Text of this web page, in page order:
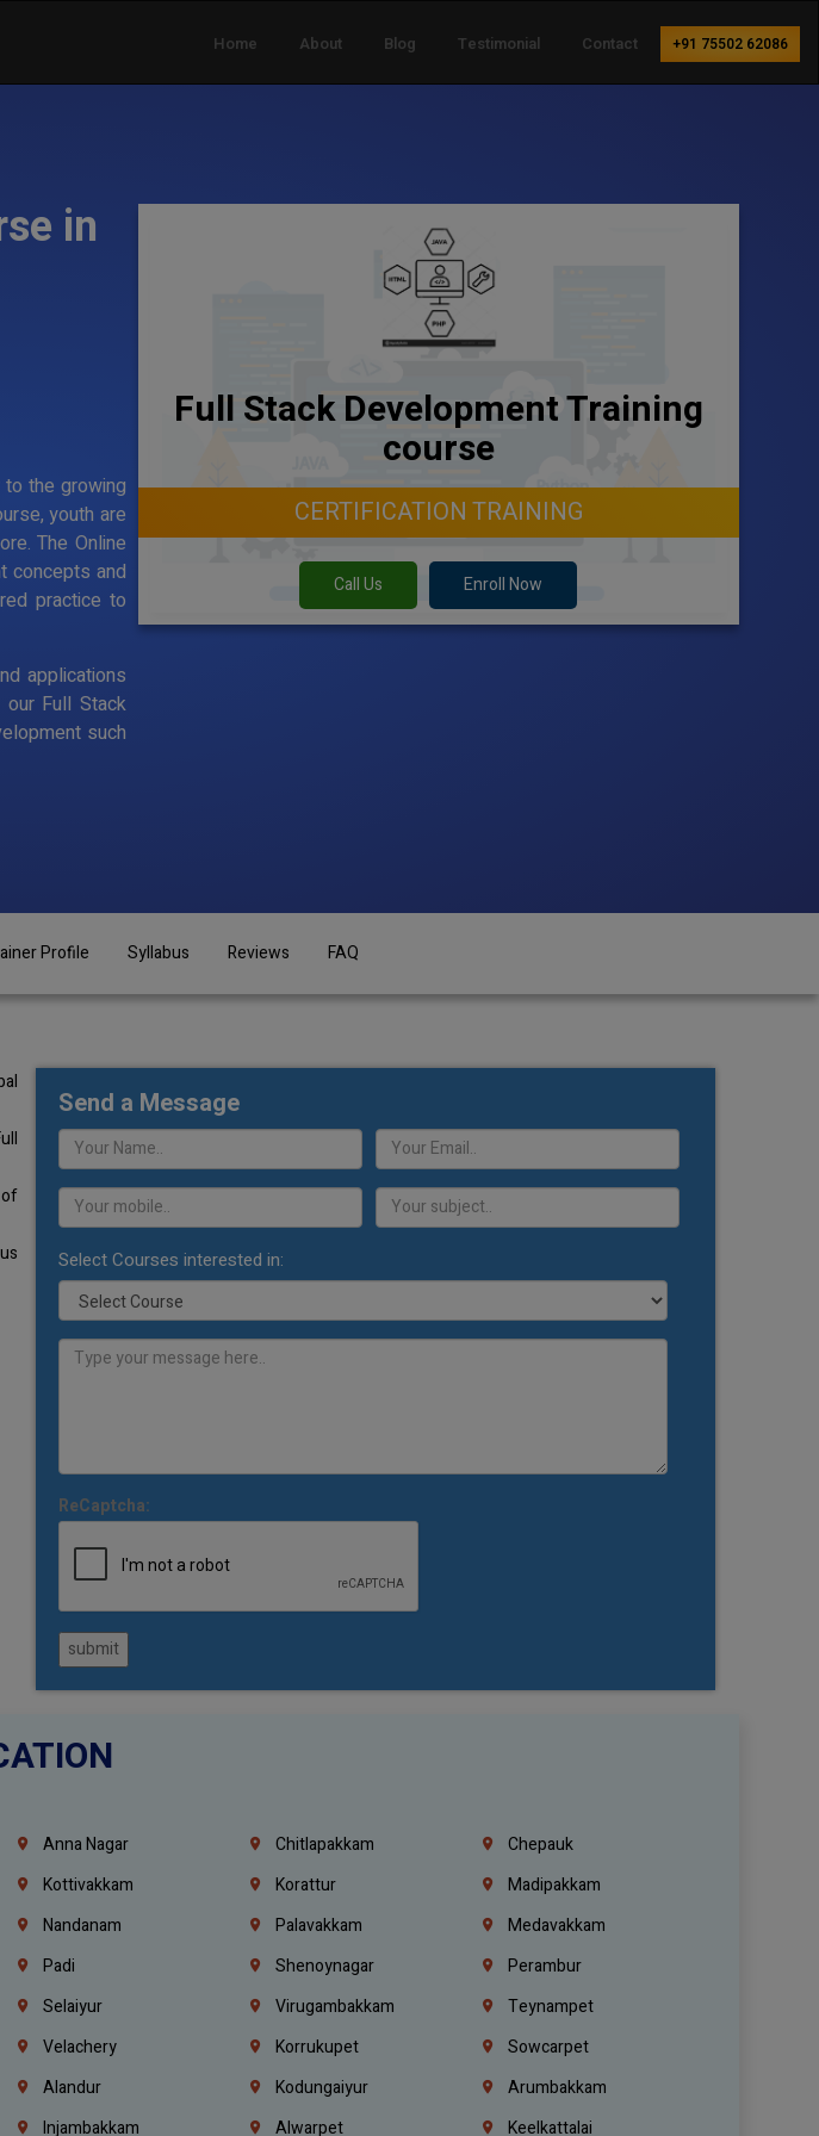
Home About Blog Testimonial Contact +91 75502 62086
in
the growing
youth are
The Online
concepts and
practice to
applications
Full Stack
such
Full Stack Development Training
course
CERTIFICATION TRAINING
Call Us Enroll Now
Profile Syllabus Reviews FAQ
Send a Message
Select Courses interested in:
ReCaptcha:
submit
Anna Nagar Chitlapakkam
Chepauk
Kottivakkam Korattur
Madipakkam
Nandanam Palavakkam
Medavakkam
Padi Shenoynagar
Perambur
Selaiyur Virugambakkam
Teynampet
Velachery Korrukupet
Sowcarpet
Alandur Kodungaiyur
Arumbakkam
Injambakkam Alwarpet
Keelkattalai